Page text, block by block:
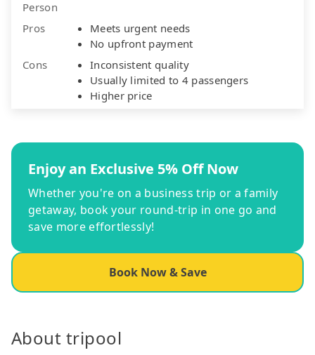
Person
Pros
Meets urgent needs
No upfront payment
Cons
Inconsistent quality
Usually limited to 4 passengers
Higher price
Enjoy an Exclusive 5% Off Now
Whether you're on a business trip or a family
getaway, book your round-trip in one go and
save more effortlessly!
Book Now & Save
About tripool